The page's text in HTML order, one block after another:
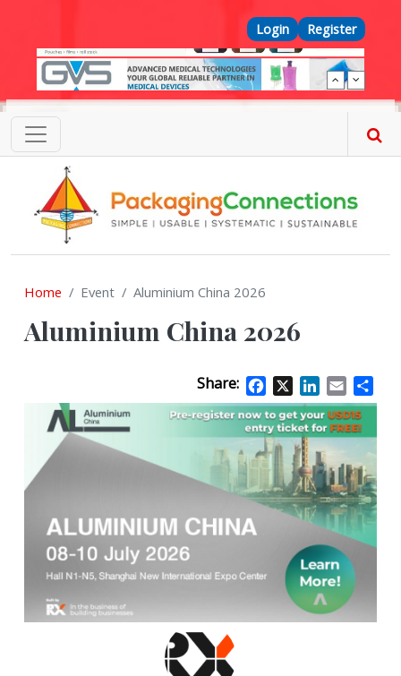
Top Menu
Login Register
Home Event Aluminium China 2026
Aluminium China 2026
Share: Facebook
X LinkedIn
Email